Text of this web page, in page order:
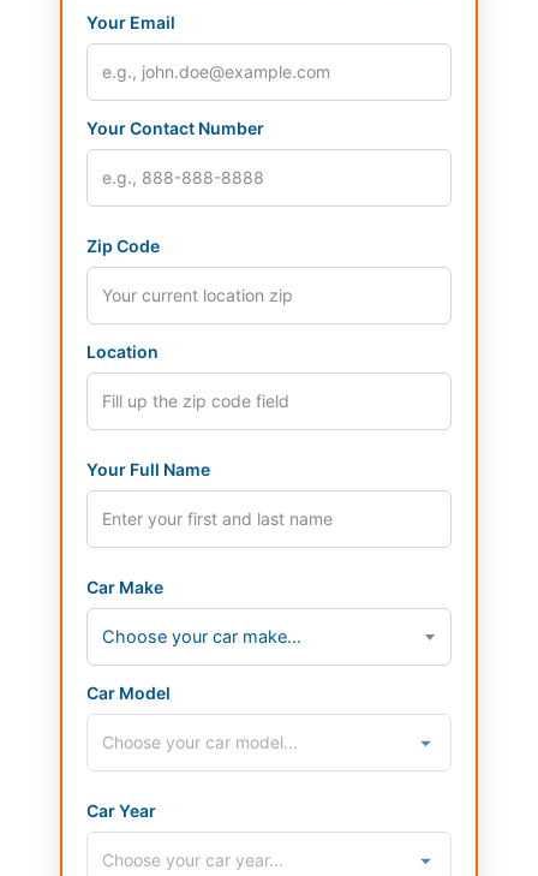
Your Email
Your Contact Number
Zip Code
Location
Your Full Name
Car Make
Choose your car make...
Car Model
Car Year